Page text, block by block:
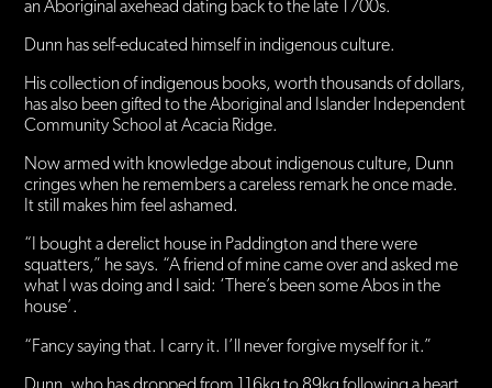
an Aboriginal axehead dating back to the late 1700s.
Dunn has self-educated himself in indigenous culture.
His collection of indigenous books, worth thousands of dollars,
has also been gifted to the Aboriginal and Islander Independent
Community School at Acacia Ridge.
Now armed with knowledge about indigenous culture, Dunn
cringes when he remembers a careless remark he once made.
It still makes him feel ashamed.
“I bought a derelict house in Paddington and there were
squatters,” he says. “A friend of mine came over and asked me
what I was doing and I said: ‘There’s been some Abos in the
house’.
“Fancy saying that. I carry it. I’ll never forgive myself for it.”